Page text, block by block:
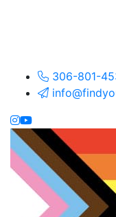
306-801-